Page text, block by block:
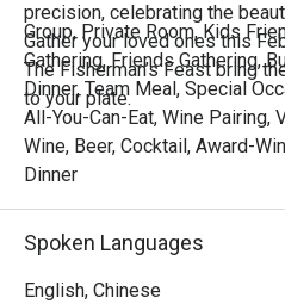
precision, celebrating the
Gather your loved ones this
The Fisherman’s Feast bring
to your plate.
“Zest of Southeast” Highlights
Immerse yourself in an
authentic and inspired
thoughtfully curated menu,
fragrant lemongrass, kaffir
richness.
Classic Thai hot and sour
coconut chicken soup infused
and kaffir lime are bold,
Group, Private Room, Kids
Gathering, Friends Gathering,
Dinner, Team Meal, Special
All-You-Can-Eat, Wine Pairing,
Wine, Beer, Cocktail, Award-
Dinner
Spoken Languages
English, Chinese